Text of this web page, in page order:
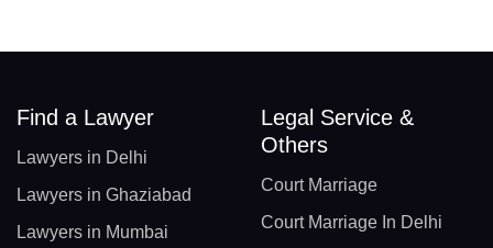
Find a Lawyer
Lawyers in Delhi
Lawyers in Ghaziabad
Lawyers in Mumbai
Legal Service &
Others
Court Marriage
Court Marriage In Delhi